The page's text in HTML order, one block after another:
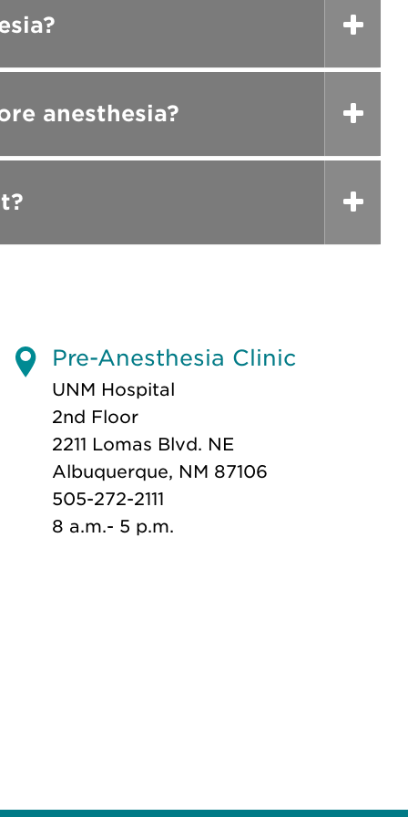
anesthesia?
Pre-Anesthesia Clinic
UNM Hospital
2nd Floor
2211 Lomas Blvd. NE
Albuquerque, NM 87106
505-272-2111
8 a.m.- 5 p.m.